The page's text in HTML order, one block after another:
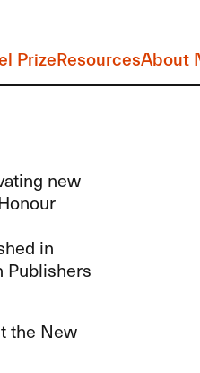
PrizeResourcesAbout
new
in
Publishers
the New